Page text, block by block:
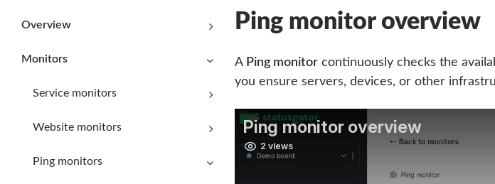
Overview
Monitors
Service monitors
Website monitors
Ping monitors
Ping monitor overview
A Ping monitor continuously checks the
you ensure servers, devices, or other